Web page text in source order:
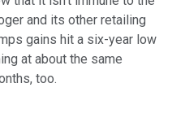
and its other retailing
gains hit a six-year low
at about the same
too.